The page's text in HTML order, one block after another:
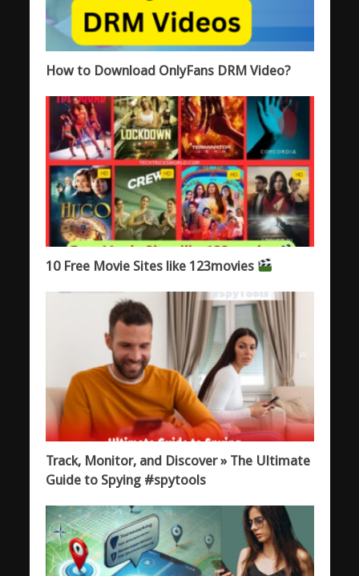
How to Download OnlyFans DRM Video?
10 Free Movie Sites like 123movies
Track, Monitor, and Discover » The Ultimate
Guide to Spying #spytools